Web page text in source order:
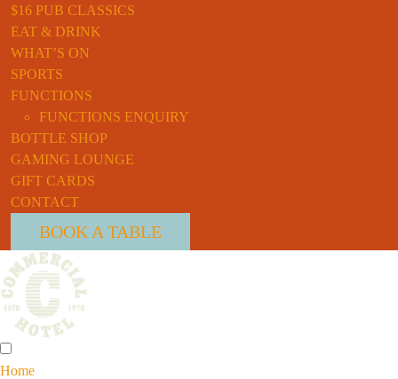
$16 PUB CLASSICS
EAT & DRINK
WHAT’S ON
SPORTS
FUNCTIONS
FUNCTIONS ENQUIRY
BOTTLE SHOP
GAMING LOUNGE
GIFT CARDS
CONTACT
BOOK A TABLE
Home